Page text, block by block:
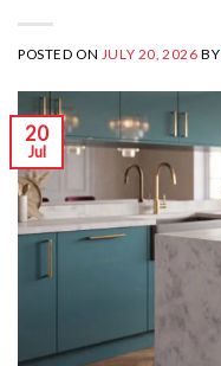
POSTED ON JULY 20, 2026 BY
20
Jul